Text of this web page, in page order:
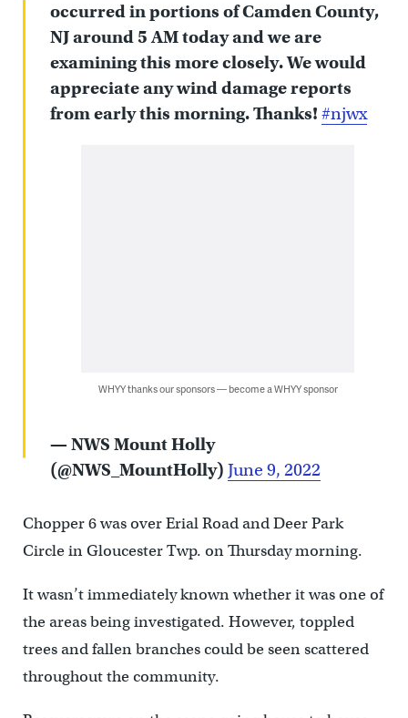
occurred in portions of Camden County,
NJ around 5 AM today and we are
examining this more closely. We would
appreciate any wind damage reports
from early this morning. Thanks! #njwx
WHYY thanks our sponsors — become a WHYY sponsor
— NWS Mount Holly
(@NWS_MountHolly) June 9, 2022
Chopper 6 was over Erial Road and Deer Park
Circle in Gloucester Twp. on Thursday morning.
It wasn’t immediately known whether it was one of
the areas being investigated. However, toppled
trees and fallen branches could be seen scattered
throughout the community.